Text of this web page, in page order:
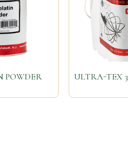
POWDER ULTRA-TEX 3